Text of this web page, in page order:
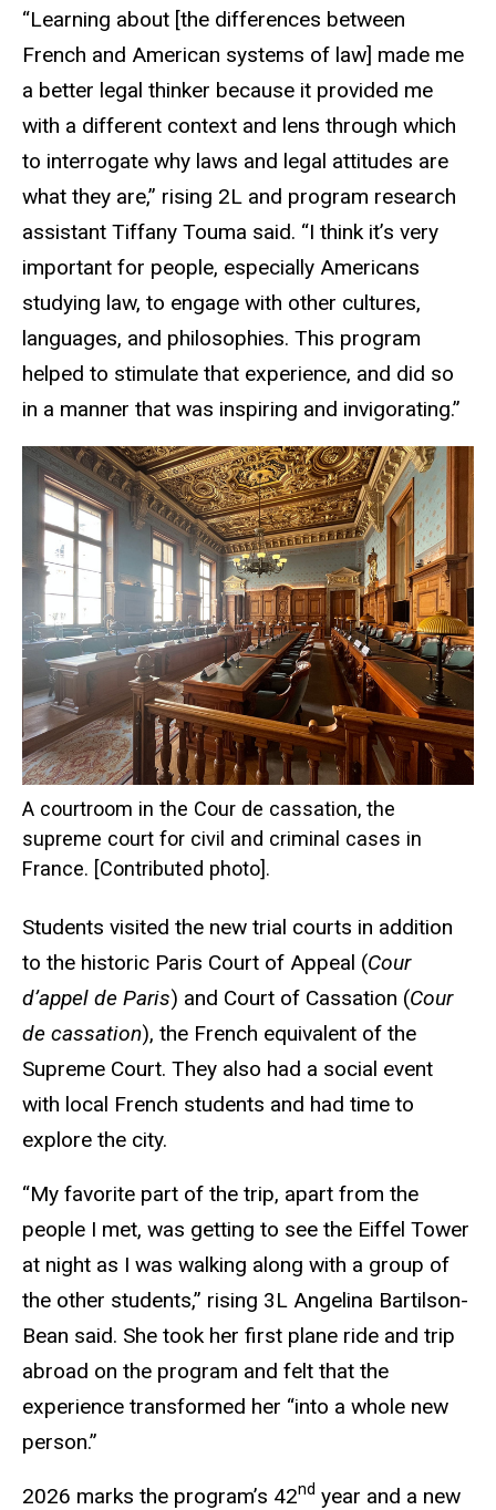
“Learning about [the differences between
French and American systems of law] made me
a better legal thinker because it provided me
with a different context and lens through which
to interrogate why laws and legal attitudes are
what they are,” rising 2L and program research
assistant Tiffany Touma said. “I think it’s very
important for people, especially Americans
studying law, to engage with other cultures,
languages, and philosophies. This program
helped to stimulate that experience, and did so
in a manner that was inspiring and invigorating.”
A courtroom in the Cour de cassation, the
supreme court for civil and criminal cases in
France. [Contributed photo].
Students visited the new trial courts in addition
to the historic Paris Court of Appeal (Cour
d’appel de Paris) and Court of Cassation (Cour
de cassation), the French equivalent of the
Supreme Court. They also had a social event
with local French students and had time to
explore the city.
“My favorite part of the trip, apart from the
people I met, was getting to see the Eiffel Tower
at night as I was walking along with a group of
the other students,” rising 3L Angelina Bartilson-
Bean said. She took her first plane ride and trip
abroad on the program and felt that the
experience transformed her “into a whole new
person.”
2026 marks the program’s 42nd year and a new